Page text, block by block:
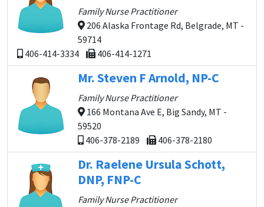
Family Nurse Practitioner
206 Alaska Frontage Rd, Belgrade, MT -
59714
406-414-3334
406-414-1271
Mr. Steven F Arnold, NP-C
Family Nurse Practitioner
166 Montana Ave E, Big Sandy, MT -
59520
406-378-2189
406-378-2180
Dr. Raelene Ursula Schott,
DNP, FNP-C
Family Nurse Practitioner